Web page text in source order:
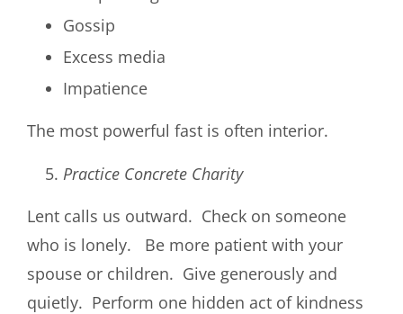
Gossip
Excess media
Impatience
The most powerful fast is often interior.
Practice Concrete Charity
Lent calls us outward. Check on someone
who is lonely. Be more patient with your
spouse or children. Give generously and
quietly. Perform one hidden act of kindness